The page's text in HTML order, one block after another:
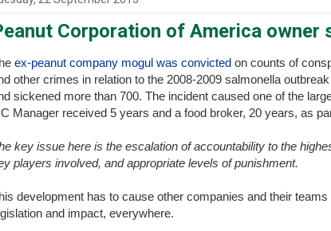
Corporation of America owner
ex-peanut company mogul was convictedon counts of
other crimes in relation to the 2008-2009 salmonella
sickened more than 700. The incident caused one of the
Manager received 5 years and a food broker, 20 years, as
key issue here is the escalation of accountability to the
players involved, and appropriate levels of punishment.
development has to cause other companies and their
and impact, everywhere.